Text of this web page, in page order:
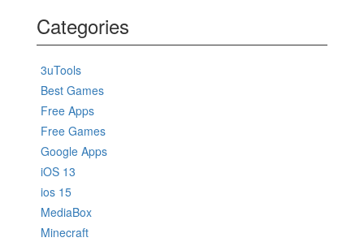
Categories
3uTools
Best Games
Free Apps
Free Games
Google Apps
iOS 13
ios 15
MediaBox
Minecraft